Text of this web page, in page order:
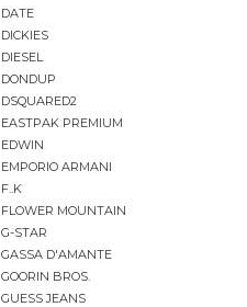
DATE
DICKIES
DIESEL
DONDUP
DSQUARED2
EASTPAK PREMIUM
EDWIN
EMPORIO ARMANI
F..K
FLOWER MOUNTAIN
G-STAR
GASSA D'AMANTE
GOORIN BROS.
GUESS JEANS